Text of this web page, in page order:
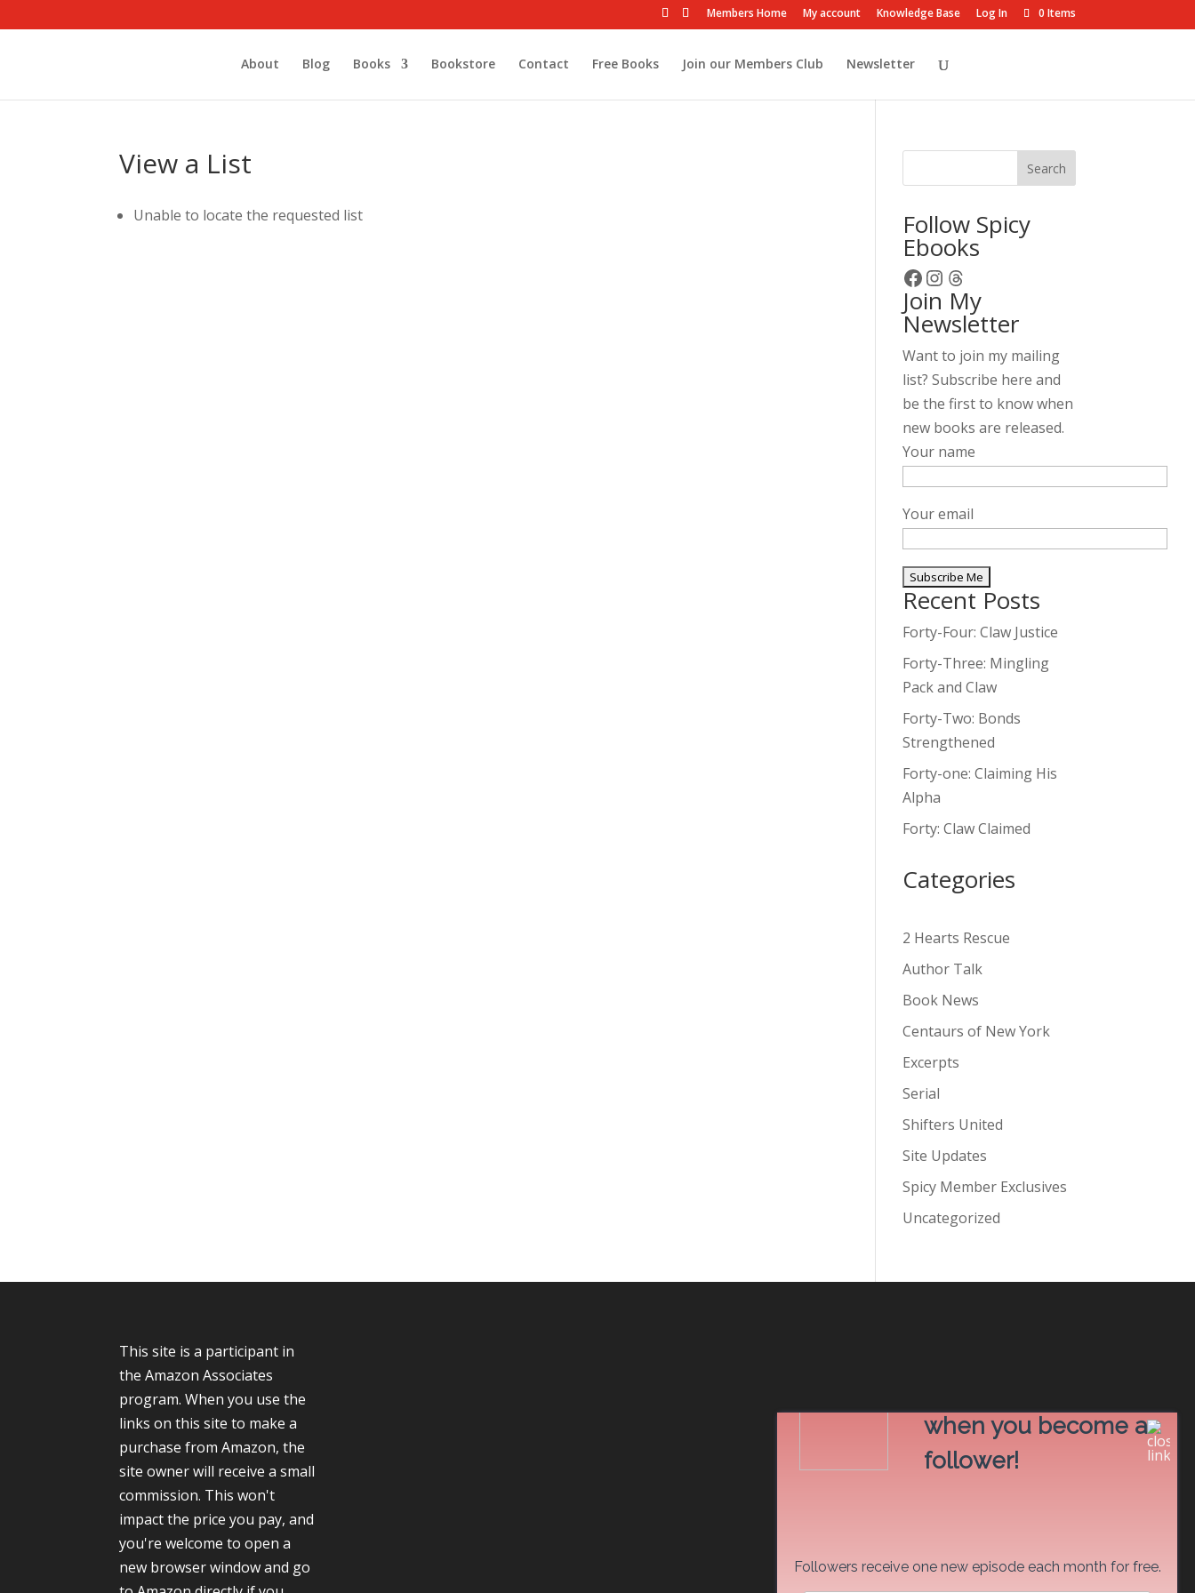
Members Home My account Knowledge Base Log In 0 Items
About Blog Books Bookstore Contact Free Books Join our Members Club Newsletter
View a List
Unable to locate the requested list
Search
Follow Spicy
Ebooks
Facebook
Instagram
Threads
Join My
Newsletter
Want to join my mailing
list? Subscribe here and
be the first to know when
new books are released.
Your name
Your email
A
l
e
r
n
a
t
i
e
Recent Posts
Forty-Four: Claw Justice
Forty-Three: Mingling
Pack and Claw
Forty-Two: Bonds
Strengthened
Forty-one: Claiming His
Alpha
Forty: Claw Claimed
Categories
2 Hearts Rescue
Author Talk
Book News
Centaurs of New York
Excerpts
Serial
Shifters United
Site Updates
Spicy Member Exclusives
Uncategorized
This site is a participant in
the Amazon Associates
program. When you use the
links on this site to make a
purchase from Amazon, the
site owner will receive a small
commission. This won't
impact the price you pay, and
you're welcome to open a
new browser window and go
when you become a
follower!
Followers receive one new episode each month for free.